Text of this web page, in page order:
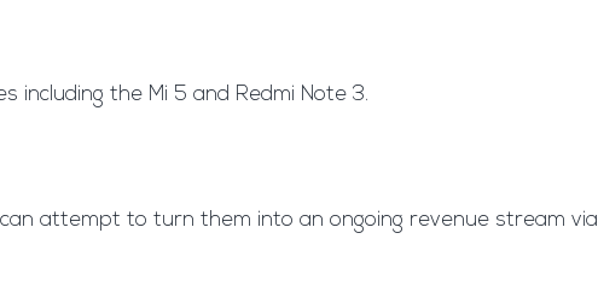
including the Mi 5 and Redmi Note 3.
attempt to turn them into an ongoing revenue stream via